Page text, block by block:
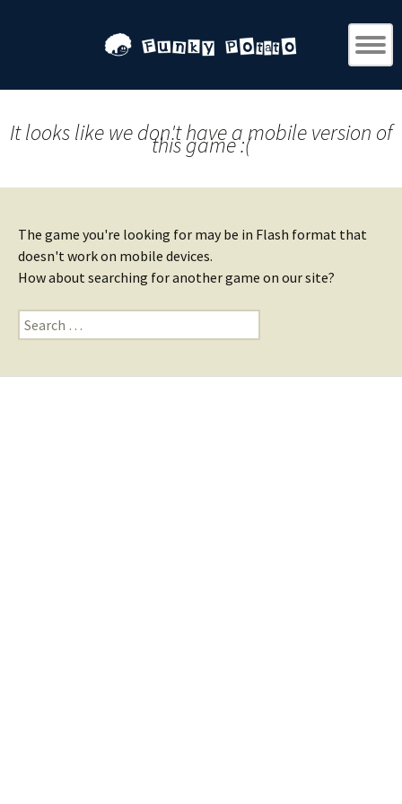
It looks like we don't have a mobile version of
this game :(
The game you're looking for may be in Flash format that
doesn't work on mobile devices.
How about searching for another game on our site?
Search
for: